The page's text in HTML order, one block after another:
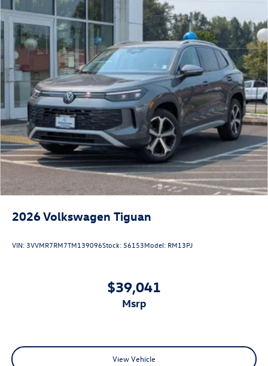
2026Volkswagen Tiguan
VIN: 3VVMR7RM7TM139096Stock: 56153Model: RM13PJ
$39,041
msrp
View Vehicle